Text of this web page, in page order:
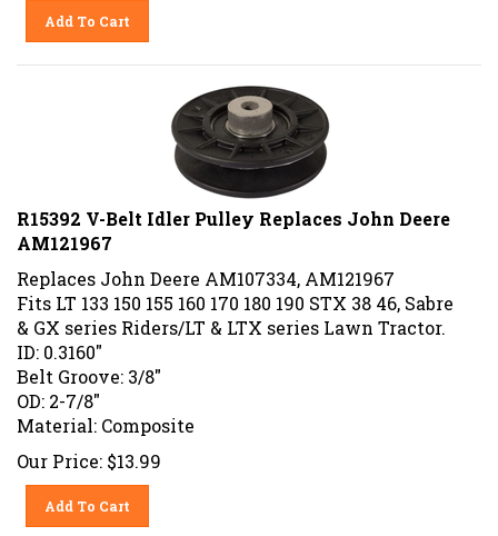
Add To Cart
R15392 V-Belt Idler Pulley Replaces John Deere
AM121967
Replaces John Deere AM107334, AM121967
Fits LT 133 150 155 160 170 180 190 STX 38 46, Sabre
& GX series Riders/LT & LTX series Lawn Tractor.
ID: 0.3160"
Belt Groove: 3/8"
OD: 2-7/8"
Material: Composite
Our Price: $13.99
Add To Cart